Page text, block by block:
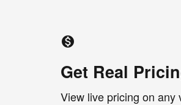
monetization_on
Get Real
View live pricing on any